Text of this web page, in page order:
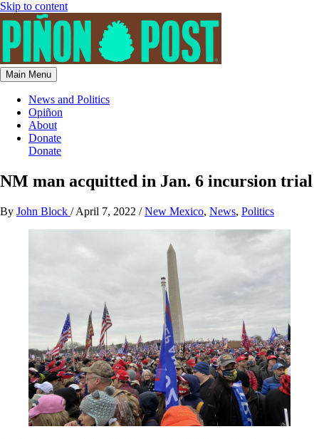
Skip to content
Main Menu
News and Politics
Opiñon
About
Donate
Donate
NM man acquitted in Jan. 6 incursion trial
By John Block /April 7, 2022 /New Mexico, News, Politics